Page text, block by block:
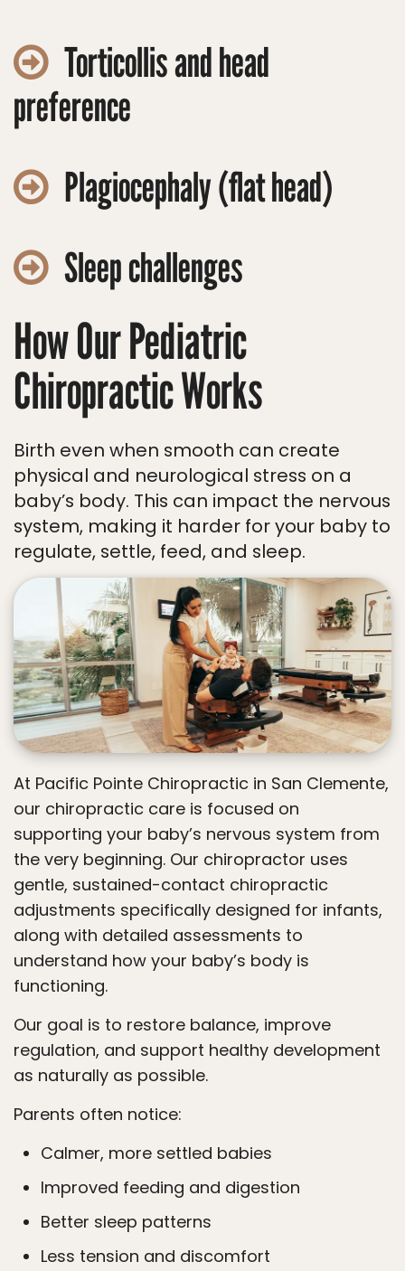
Torticollis and head
preference
Plagiocephaly (flat head)
Sleep challenges
How Our Pediatric
Chiropractic Works
Birth even when smooth can create
physical and neurological stress on a
baby’s body. This can impact the nervous
system, making it harder for your baby to
regulate, settle, feed, and sleep.
At Pacific Pointe Chiropractic in San Clemente,
our chiropractic care is focused on
supporting your baby’s nervous system from
the very beginning. Our chiropractor uses
gentle, sustained-contact chiropractic
adjustments specifically designed for infants,
along with detailed assessments to
understand how your baby’s body is
functioning.
Our goal is to restore balance, improve
regulation, and support healthy development
as naturally as possible.
Parents often notice:
Calmer, more settled babies
Improved feeding and digestion
Better sleep patterns
Less tension and discomfort